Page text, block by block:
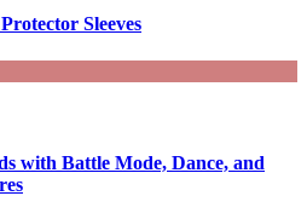
Sleeves
with Battle Mode, Dance, and